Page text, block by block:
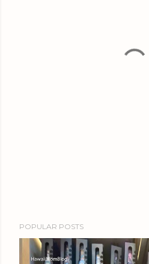
POPULAR POSTS